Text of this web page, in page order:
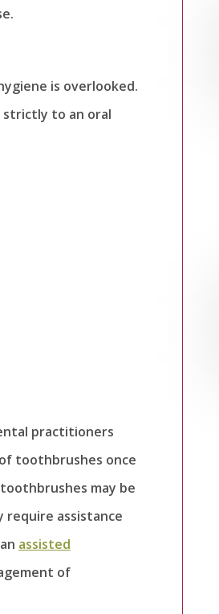
is overlooked.
strictly to an oral
practitioners
toothbrushes once
may be
assistance
assisted
of